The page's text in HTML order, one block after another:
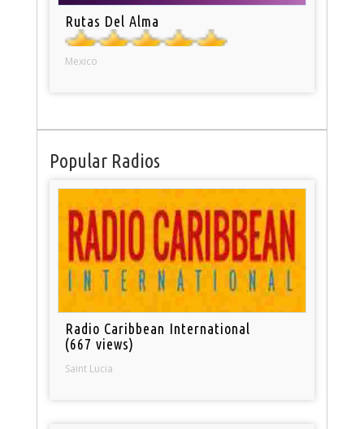
Rutas Del Alma
Mexico
Popular Radios
Radio Caribbean International
(667 views)
Saint Lucia